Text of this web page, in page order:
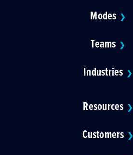
Modes ❯
Teams ❯
Industries ❯
Resources ❯
Customers ❯